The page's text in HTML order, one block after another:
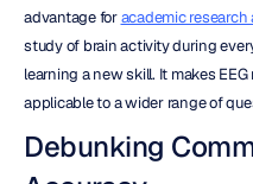
advantage for academic research
study of brain activity during
learning a new skill. It makes
applicable to a wider range of
Debunking